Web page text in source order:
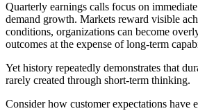
Quarterly earnings calls focus on
demand growth. Markets reward visible
conditions, organizations can become
outcomes at the expense of long-term
Yet history repeatedly demonstrates that
rarely created through short-term thinking.
Consider how customer expectations have